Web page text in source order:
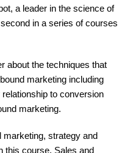
a leader in the science of
in a series of courses
about the techniques that
marketing including
to conversion
marketing.
marketing, strategy and
this course. Sales and